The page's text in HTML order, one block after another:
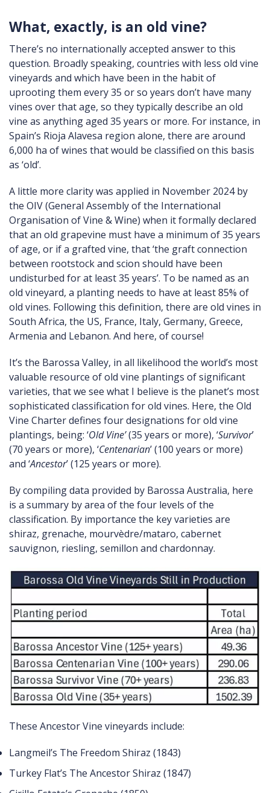
What, exactly, is an old vine?
There’s no internationally accepted answer to this
question. Broadly speaking, countries with less old vine
vineyards and which have been in the habit of
uprooting them every 35 or so years don’t have many
vines over that age, so they typically describe an old
vine as anything aged 35 years or more. For instance, in
Spain’s Rioja Alavesa region alone, there are around
6,000 ha of wines that would be classified on this basis
as ‘old’.
A little more clarity was applied in November 2024 by
the OIV (General Assembly of the International
Organisation of Vine & Wine) when it formally declared
that an old grapevine must have a minimum of 35 years
of age, or if a grafted vine, that ‘the graft connection
between rootstock and scion should have been
undisturbed for at least 35 years’. To be named as an
old vineyard, a planting needs to have at least 85% of
old vines. Following this definition, there are old vines in
South Africa, the US, France, Italy, Germany, Greece,
Armenia and Lebanon. And here, of course!
It’s the Barossa Valley, in all likelihood the world’s most
valuable resource of old vine plantings of significant
varieties, that we see what I believe is the planet’s most
sophisticated classification for old vines. Here, the Old
Vine Charter defines four designations for old vine
plantings, being: ‘Old Vine’(35 years or more), ‘Survivor’
(70 years or more), ‘Centenarian’ (100 years or more)
and ‘Ancestor’ (125 years or more).
By compiling data provided by Barossa Australia, here
is a summary by area of the four levels of the
classification. By importance the key varieties are
shiraz, grenache, mourvèdre/mataro, cabernet
sauvignon, riesling, semillon and chardonnay.
These Ancestor Vine vineyards include:
Langmeil’s The Freedom Shiraz (1843)
Turkey Flat’s The Ancestor Shiraz (1847)